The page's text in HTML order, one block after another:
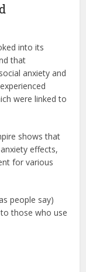
into its
that
anxiety and
were linked to
shows that
effects,
for various
people say)
those who use